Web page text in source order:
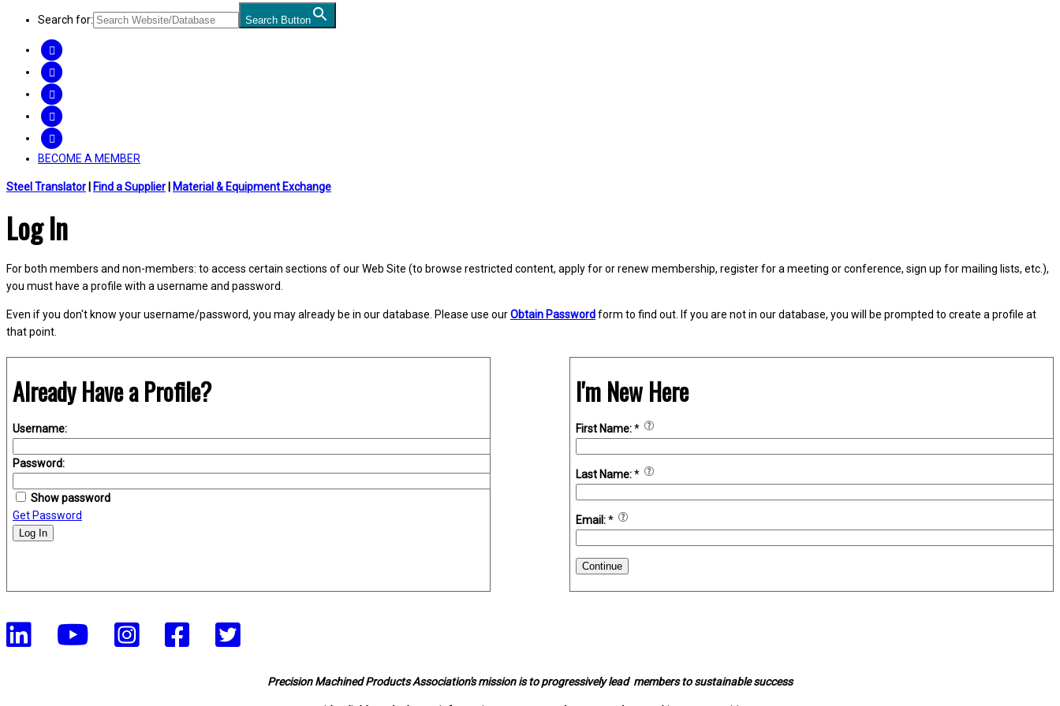
Search for: Search Button
BECOME A MEMBER
Steel Translator Find a Supplier Material & Equipment Exchange
Log In
For both members and non-members: to access certain sections of our Web Site (to browse restricted content, apply for or renew membership, register for a meeting or conference, sign up for mailing lists, etc.),
you must have a profile with a username and password.
Even if you don't know your username/password, you may already be in our database. Please use ourObtain Passwordform to find out. If you are not in our database, you will be prompted to create a profile at
that point.
Already Have a Profile?
Username:
Password:
Show password
Get Password
Log In
I'm New Here
First Name:*
Last Name:*
Email:*
Continue
Precision Machined Products Association's mission is to progressively lead members to sustainable success